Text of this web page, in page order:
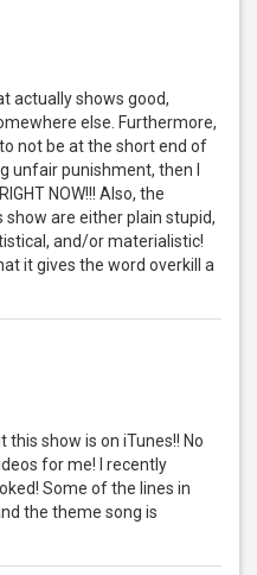
actually shows good,
else. Furthermore,
not be at the short end of
unfair punishment, then I
NOW!!! Also, the
are either plain stupid,
and/or materialistic!
it gives the word overkill a
this show is on iTunes!! No
for me! I recently
Some of the lines in
the theme song is